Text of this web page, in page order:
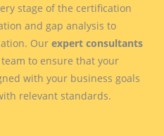
stage of the certification
and gap analysis to
Our expert consultants
to ensure that your
with your business goals
relevant standards.